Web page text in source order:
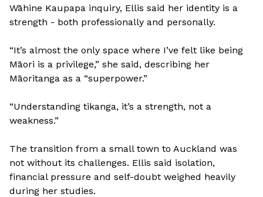
Wāhine Kaupapa inquiry, Ellis said her identity is a
strength - both professionally and personally.
“It’s almost the only space where I’ve felt like being
Māori is a privilege,” she said, describing her
Māoritanga as a “superpower.”
“Understanding tikanga, it’s a strength, not a
weakness.”
The transition from a small town to Auckland was
not without its challenges. Ellis said isolation,
financial pressure and self-doubt weighed heavily
during her studies.